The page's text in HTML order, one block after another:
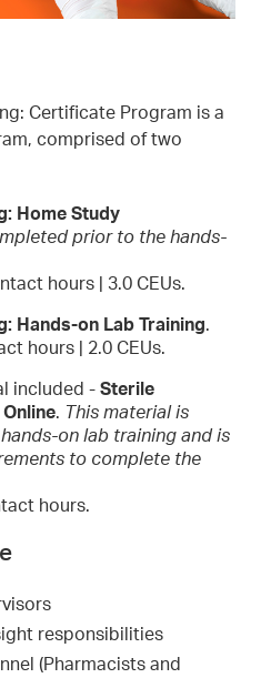
Certificate Program is a
comprised of two
Home Study
prior to the hands-
hours | 3.0 CEUs.
Hands-on Lab Training.
hours | 2.0 CEUs.
included - Sterile
. This material is
on lab training and is
to complete the
hours.
responsibilities
(Pharmacists and